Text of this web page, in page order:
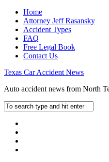
Home
Attorney Jeff Rasansky
Accident Types
FAQ
Free Legal Book
Contact Us
Texas Car Accident News
Auto accident news from North